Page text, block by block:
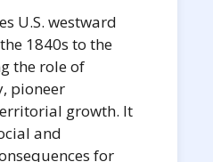
U.S. westward
1840s to the
the role of
pioneer
growth. It
and
for